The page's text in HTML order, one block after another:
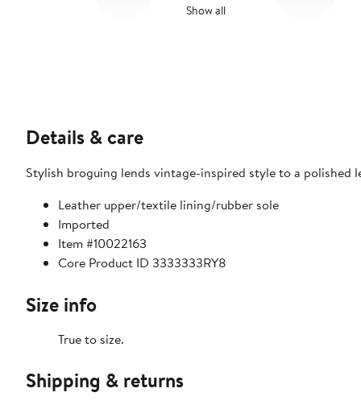
Show all
Details & care
Stylish broguing lends vintage-inspired style to a
Leather upper/textile lining/rubber sole
Imported
Item #10022163
Core Product ID 3333333RY8
Size info
True to size.
Shipping & returns